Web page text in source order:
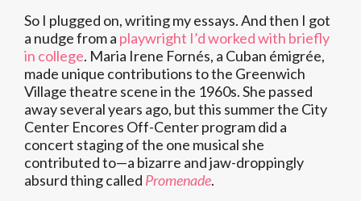
So I plugged on, writing my essays. And then I got
a nudge from a playwright I’d worked with briefly
in college. Maria Irene Fornés, a Cuban émigrée,
made unique contributions to the Greenwich
Village theatre scene in the 1960s. She passed
away several years ago, but this summer the City
Center Encores Off-Center program did a
concert staging of the one musical she
contributed to—a bizarre and jaw-droppingly
absurd thing called Promenade.